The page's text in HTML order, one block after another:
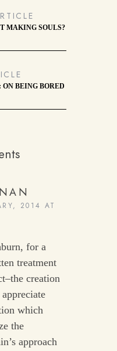
MAKING SOULS?
BEING BORED
2014 AT
for a
treatment
creation
which
the
approach